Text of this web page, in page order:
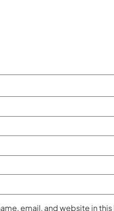
email, and website in